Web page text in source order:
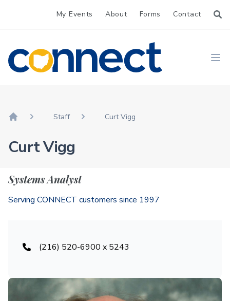
My Events About Forms Contact
CONNECT
Staff Curt Vigg
Curt Vigg
Systems Analyst
Serving CONNECT customers since 1997
(216) 520-6900 x 5243